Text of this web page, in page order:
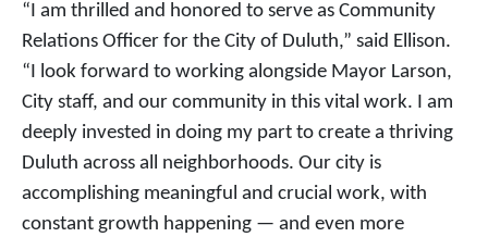
“I am thrilled and honored to serve as Community
Relations Officer for the City of Duluth,” said Ellison.
“I look forward to working alongside Mayor Larson,
City staff, and our community in this vital work. I am
deeply invested in doing my part to create a thriving
Duluth across all neighborhoods. Our city is
accomplishing meaningful and crucial work, with
constant growth happening — and even more